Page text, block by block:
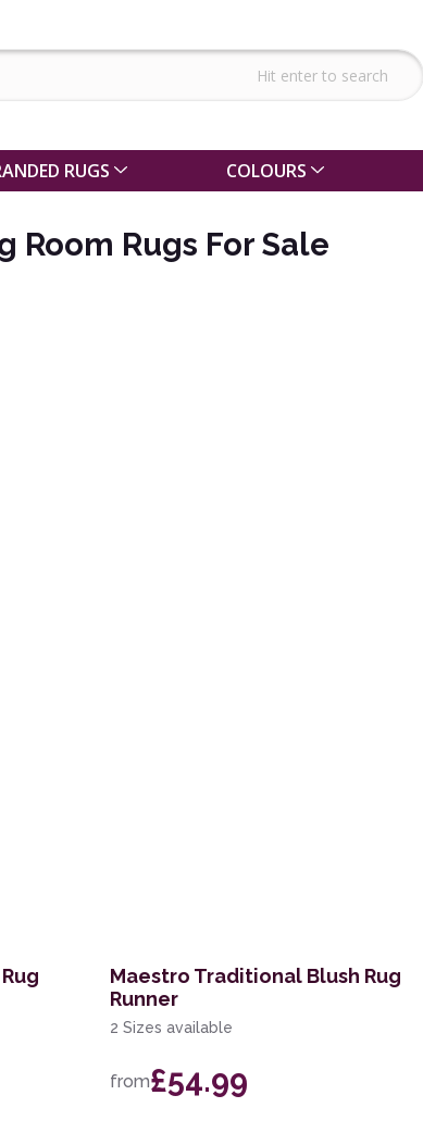
RUGS COLOURS
Room Rugs For Sale
Maestro Traditional Blush Rug
Runner
2 Sizes available
from£54.99